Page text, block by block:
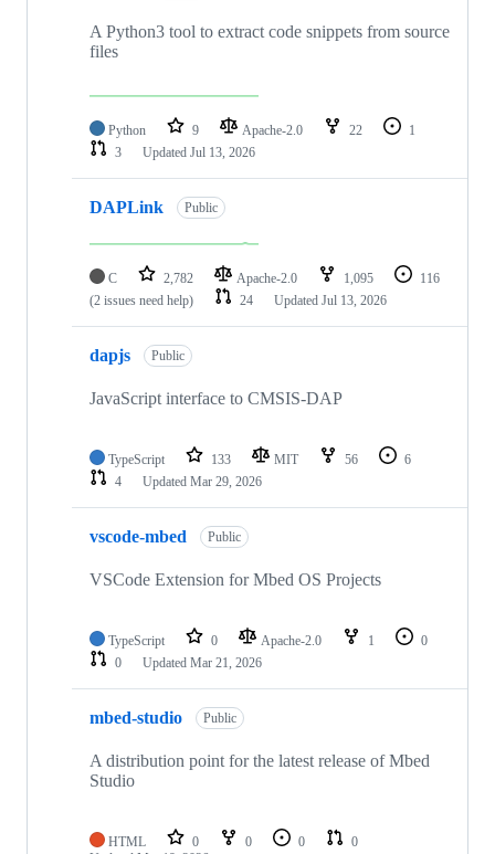
A Python3 tool to extract code snippets from source
files
Python 9 Apache-2.0 22
1
3
Updated Jul 13, 2026
DAPLink Public
C 2,782 Apache-2.0 1,095
116
(2 issues need help)
24 Updated Jul 13, 2026
dapjs Public
JavaScript interface to CMSIS-DAP
TypeScript 133 MIT 56
6
4
Updated Mar 29, 2026
vscode-mbed Public
VSCode Extension for Mbed OS Projects
TypeScript 0 Apache-2.0 1
0
0
Updated Mar 21, 2026
mbed-studio Public
A distribution point for the latest release of Mbed
Studio
HTML 0 0 0
0